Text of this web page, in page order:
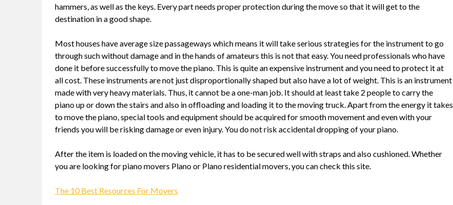
hammers, as well as the keys. Every part needs proper protection during the move so that it will get to the
destination in a good shape.
Most houses have average size passageways which means it will take serious strategies for the instrument to go
through such without damage and in the hands of amateurs this is not that easy. You need professionals who have
done it before successfully to move the piano. This is quite an expensive instrument and you need to protect it at
all cost. These instruments are not just disproportionally shaped but also have a lot of weight. This is an instrument
made with very heavy materials. Thus, it cannot be a one-man job. It should at least take 2 people to carry the
piano up or down the stairs and also in offloading and loading it to the moving truck. Apart from the energy it takes
to move the piano, special tools and equipment should be acquired for smooth movement and even with your
friends you will be risking damage or even injury. You do not risk accidental dropping of your piano.
After the item is loaded on the moving vehicle, it has to be secured well with straps and also cushioned. Whether
you are looking for piano movers Plano or Plano residential movers, you can check this site.
The 10 Best Resources For Movers